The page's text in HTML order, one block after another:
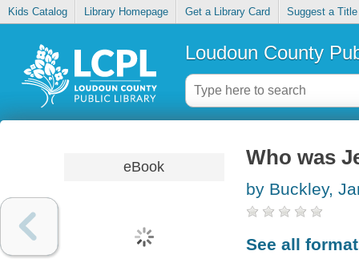
Kids Catalog Library Homepage Get a Library Card Suggest a Title
Loudoun County
eBook Who was
by Buckley,
See all